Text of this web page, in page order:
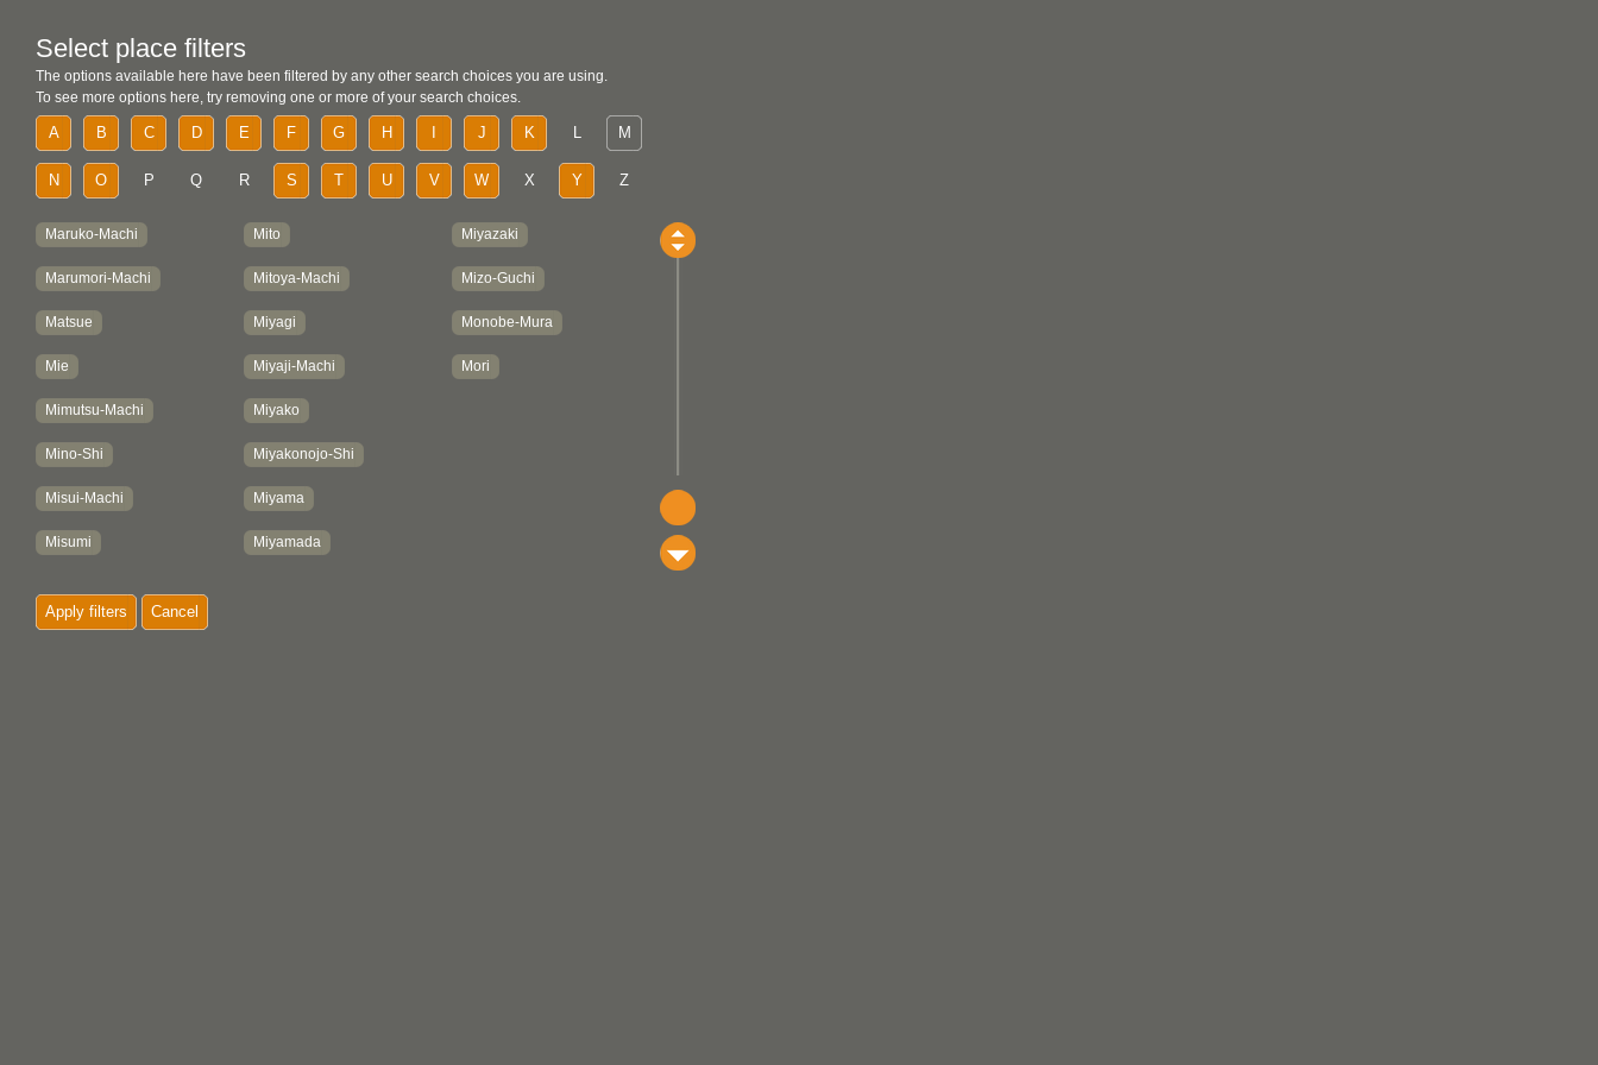
Select place filters
The options available here have been filtered by any other search choices you are using.
To see more options here, try removing one or more of your search choices.
A B C D E F G H J K L M
N O P Q R S T U V W X Y Z
Maruko-Machi
Marumori-Machi
Matsue
Mie
Mimutsu-Machi
Mino-Shi
Misui-Machi
Misumi
Mito
Mitoya-Machi
Miyagi
Miyaji-Machi
Miyako
Miyakonojo-Shi
Miyama
Miyamada
Miyazaki
Mizo-Guchi
Monobe-Mura
Mori
Apply filters Cancel